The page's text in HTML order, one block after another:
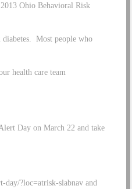
Ohio Behavioral Risk
Most people who
health care team
Day on March 22 and take
day/?loc=atrisk-slabnav and